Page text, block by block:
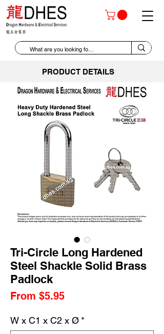
PRODUCT DETAILS
Tri-Circle Long Hardened
Steel Shackle Solid Brass
Padlock
From $5.95Sale
W x C1 x C2 x Ø *